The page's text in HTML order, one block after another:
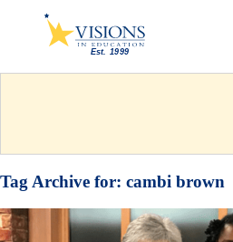
Tag Archive for: cambi brown